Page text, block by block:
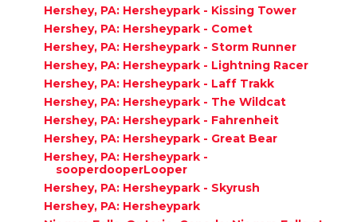
Hershey, PA: Hersheypark - Kissing Tower
Hershey, PA: Hersheypark - Comet
Hershey, PA: Hersheypark - Storm Runner
Hershey, PA: Hersheypark - Lightning Racer
Hershey, PA: Hersheypark - Laff Trakk
Hershey, PA: Hersheypark - The Wildcat
Hershey, PA: Hersheypark - Fahrenheit
Hershey, PA: Hersheypark - Great Bear
Hershey, PA: Hersheypark -
sooperdooperLooper
Hershey, PA: Hersheypark - Skyrush
Hershey, PA: Hersheypark